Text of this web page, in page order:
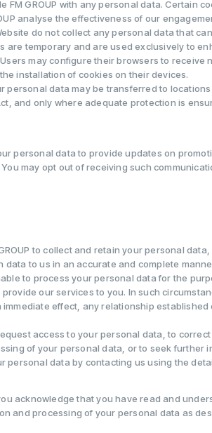
FM GROUP with any personal data. Certain
analyse the effectiveness of our
do not collect any personal data that
are temporary and are used exclusively to
may configure their browsers to receive
installation of cookies on their devices.
personal data may be transferred to
and only where adequate protection is
personal data to provide updates on
You may opt out of receiving such
to collect and retain your personal
data to us in an accurate and complete
to process your personal data for the
our services to you. In such
effect, any relationship
access to your personal data, to
of your personal data, or to seek further
personal data by contacting us using the
acknowledge that you have read and
and processing of your personal data as